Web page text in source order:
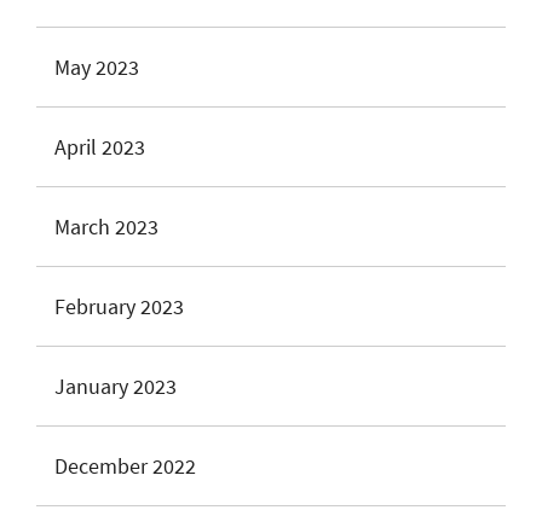
May 2023
April 2023
March 2023
February 2023
January 2023
December 2022